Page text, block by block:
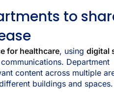
to
for healthcare, usingdigital
Department
content across multiple
buildings and spaces.